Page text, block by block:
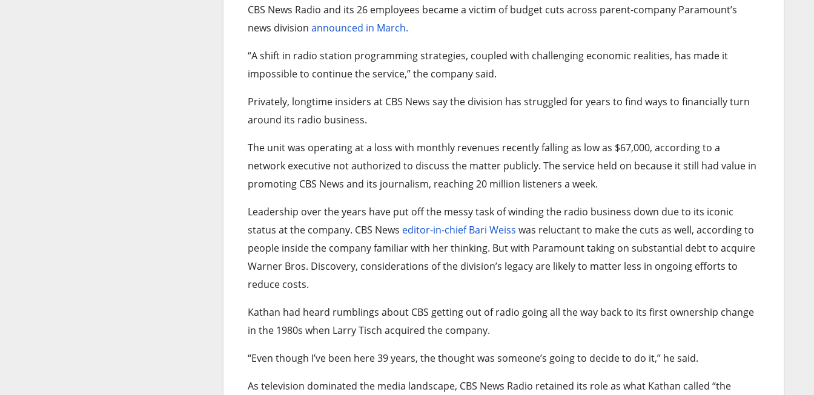
CBS News Radio and its 26 employees became a victim of budget cuts across parent-company Paramount’s
news division announced in March.
“A shift in radio station programming strategies, coupled with challenging economic realities, has made it
impossible to continue the service,” the company said.
Privately, longtime insiders at CBS News say the division has struggled for years to find ways to financially turn
around its radio business.
The unit was operating at a loss with monthly revenues recently falling as low as $67,000, according to a
network executive not authorized to discuss the matter publicly. The service held on because it still had value in
promoting CBS News and its journalism, reaching 20 million listeners a week.
Leadership over the years have put off the messy task of winding the radio business down due to its iconic
status at the company. CBS News editor-in-chief Bari Weiss was reluctant to make the cuts as well, according to
people inside the company familiar with her thinking. But with Paramount taking on substantial debt to acquire
Warner Bros. Discovery, considerations of the division’s legacy are likely to matter less in ongoing efforts to
reduce costs.
Kathan had heard rumblings about CBS getting out of radio going all the way back to its first ownership change
in the 1980s when Larry Tisch acquired the company.
“Even though I’ve been here 39 years, the thought was someone’s going to decide to do it,” he said.
As television dominated the media landscape, CBS News Radio retained its role as what Kathan called “the